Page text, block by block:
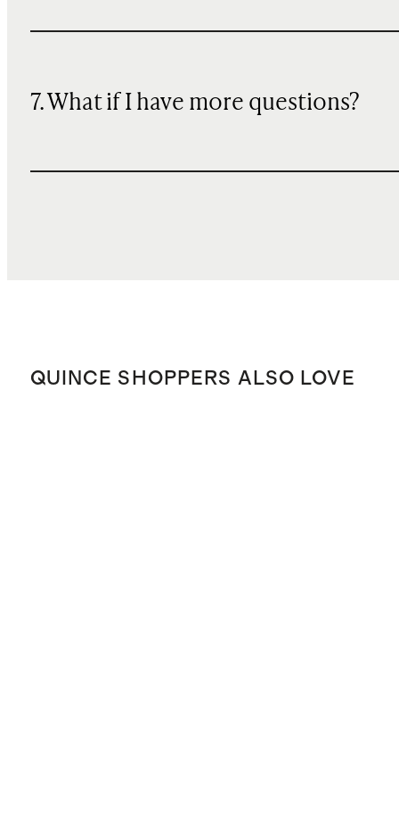
7. What if I have more questions?
QUINCE SHOPPERS ALSO LOVE